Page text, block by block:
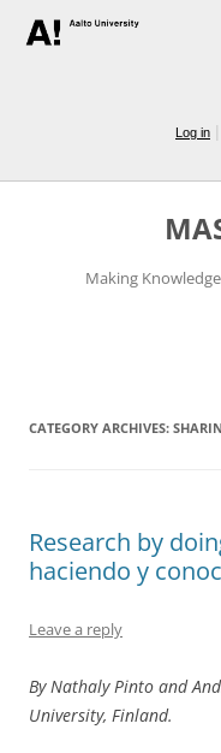
Log in |
Making
CATEGORY ARCHIVES:
Research by
haciendo y
Leave a reply
By Nathaly Pinto and
University, Finland.